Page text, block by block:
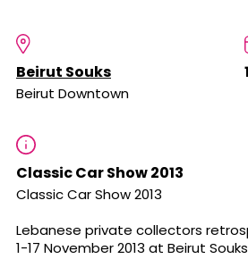
Beirut Souks
Beirut Downtown
Classic Car Show 2013
Classic Car Show 2013
Lebanese private collectors
1-17 November 2013 at Beirut Souks